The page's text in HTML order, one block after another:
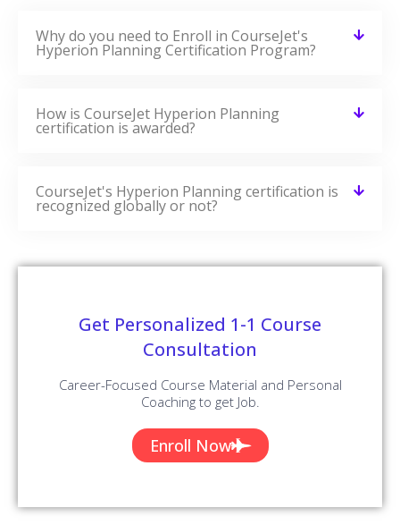
Why do you need to Enroll in CourseJet's
Hyperion Planning Certification Program?
How is CourseJet Hyperion Planning
certification is awarded?
CourseJet's Hyperion Planning certification is
recognized globally or not?
Get Personalized 1-1 Course
Consultation
Career-Focused Course Material and Personal
Coaching to get Job.
Enroll Now